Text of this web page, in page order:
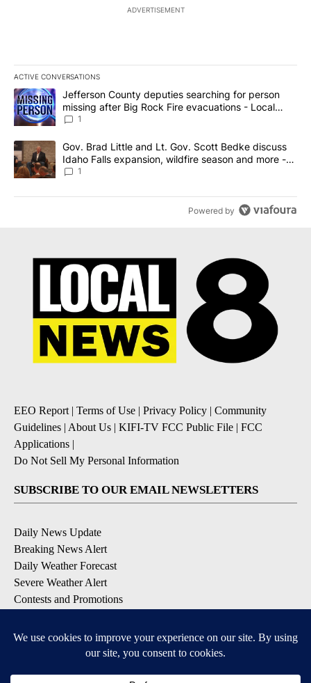
ADVERTISEMENT
ACTIVE CONVERSATIONS
The following is a list of the most commented articles in the last
A trending article titled "Jefferson County deputies searching
Jefferson County deputies searching for person
missing after Big Rock Fire evacuations - Local
News 8
1
A trending article titled "Gov. Brad Little and Lt. Gov. Scott
Gov. Brad Little and Lt. Gov. Scott Bedke discuss
Idaho Falls expansion, wildfire season and more -
Local News 8
1
Powered by
EEO Report | Terms of Use | Privacy Policy | Community
Guidelines | About Us | KIFI-TV FCC Public File | FCC
Applications |
Do Not Sell My Personal Information
SUBSCRIBE TO OUR EMAIL NEWSLETTERS
Daily News Update
Breaking News Alert
Daily Weather Forecast
Severe Weather Alert
Contests and Promotions